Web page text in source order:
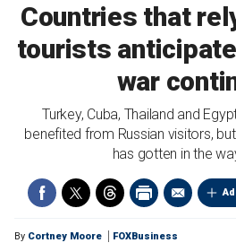
Countries that
tourists
war
Turkey, Cuba, Thailand and
benefited from Russian visitors,
has gotten in the
By Cortney Moore FOXBusiness